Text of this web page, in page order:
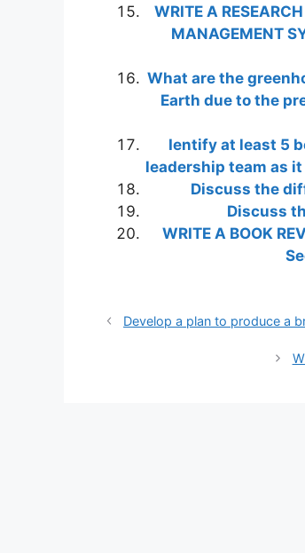
WRITE A
MANAGEMENT
What are the
Earth due to the
Ientify at least 5
leadership team as
Discuss the
Discuss
WRITE A BOOK
Develop a plan to produce a